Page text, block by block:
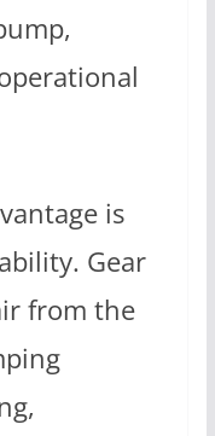
is
Gear
from the